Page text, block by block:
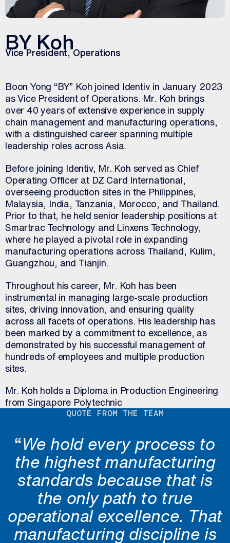
BY Koh
Vice President, Operations
Boon Yong “BY” Koh joined Identiv in January 2023
as Vice President of Operations. Mr. Koh brings
over 40 years of extensive experience in supply
chain management and manufacturing operations,
with a distinguished career spanning multiple
leadership roles across Asia.
Before joining Identiv, Mr. Koh served as Chief
Operating Officer at DZ Card International,
overseeing production sites in the Philippines,
Malaysia, India, Tanzania, Morocco, and Thailand.
Prior to that, he held senior leadership positions at
Smartrac Technology and Linxens Technology,
where he played a pivotal role in expanding
manufacturing operations across Thailand, Kulim,
Guangzhou, and Tianjin.
Throughout his career, Mr. Koh has been
instrumental in managing large-scale production
sites, driving innovation, and ensuring quality
across all facets of operations. His leadership has
been marked by a commitment to excellence, as
demonstrated by his successful management of
hundreds of employees and multiple production
sites.
Mr. Koh holds a Diploma in Production Engineering
from Singapore Polytechnic
QUOTE FROM THE TEAM
“We hold every process to
the highest manufacturing
standards because that is
the only path to true
operational excellence. That
manufacturing discipline is